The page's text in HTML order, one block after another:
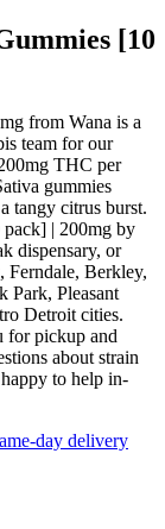
[10
from Wana is a
team for our
THC per
gummies
tangy citrus burst.
| 200mg by
dispensary, or
Ferndale, Berkley,
Park, Pleasant
Detroit cities.
for pickup and
about strain
to help in-
day delivery